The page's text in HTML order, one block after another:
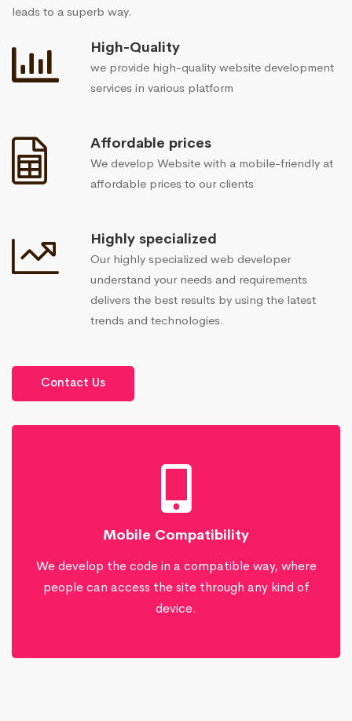
leads to a superb way.
High-Quality
we provide high-quality website development
services in various platform
Affordable prices
We develop Website with a mobile-friendly at
affordable prices to our clients
Highly specialized
Our highly specialized web developer
understand your needs and requirements
delivers the best results by using the latest
trends and technologies.
Contact Us
Mobile Compatibility
We develop the code in a compatible way, where
people can access the site through any kind of
device.